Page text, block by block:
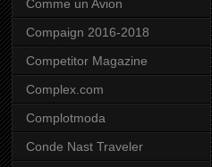
Comme un Avion
Compaign 2016-2018
Competitor Magazine
Complex.com
Complotmoda
Conde Nast Traveler